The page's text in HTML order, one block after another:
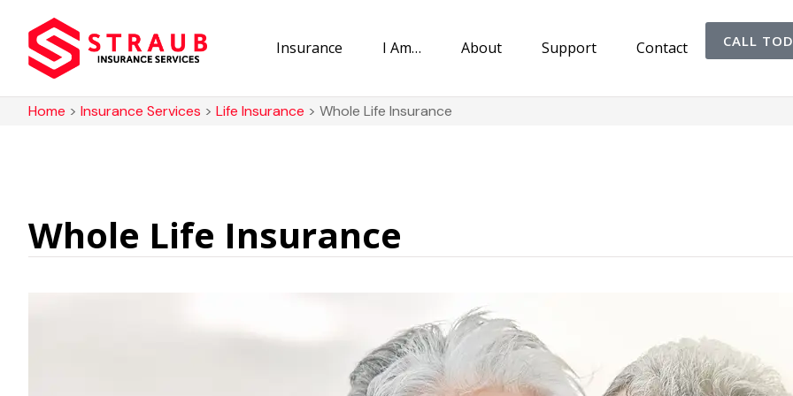
Insurance I Am… About Support Contact CALL
Home > Insurance Services > Life Insurance > Whole Life Insurance
Whole Life Insurance